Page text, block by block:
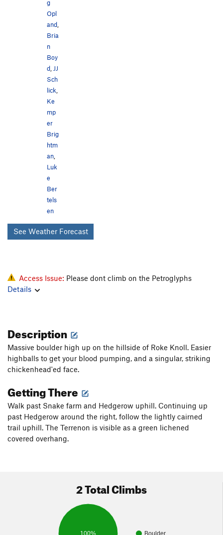
g
Opl
and,
Bria
n
Boy
d,JJ
Sch
lick,
Ke
mp
er
Brig
htm
an,
Luk
e
Ber
tels
en
See Weather Forecast
Access Issue: Please dont climb on the Petroglyphs
Details
Description
Massive boulder high up on the hillside of Roke Knoll. Easier
highballs to get your blood pumping, and a singular, striking
chickenhead'ed face.
Getting There
Walk past Snake farm and Hedgerow uphill. Continuing up
past Hedgerow around the right, follow the lightly cairned
trail uphill. The Terrenon is visible as a green lichened
covered overhang.
2 Total Climbs